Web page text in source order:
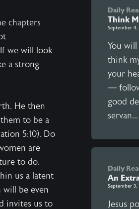
chapters
we will look
a strong
He then
to be a
5:10). Do
are
to do.
us a latent
will be even
invites us to
Daily
Think
September
You
think
your
—
good
servan...
Daily
An
September 3,
Jesus